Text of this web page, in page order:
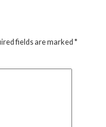
fields are marked*